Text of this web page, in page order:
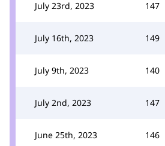
July 23rd, 2023 147
July 16th, 2023 149
July 9th, 2023 140
July 2nd, 2023 147
June 25th, 2023 146